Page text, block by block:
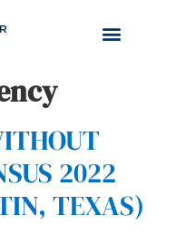
2022
TEXAS)